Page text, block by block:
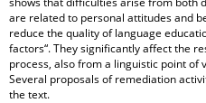
are related to personal attitudes and
reduce the quality of language
factors“. They significantly affect the
process, also from a linguistic point of
Several proposals of remediation
the text.